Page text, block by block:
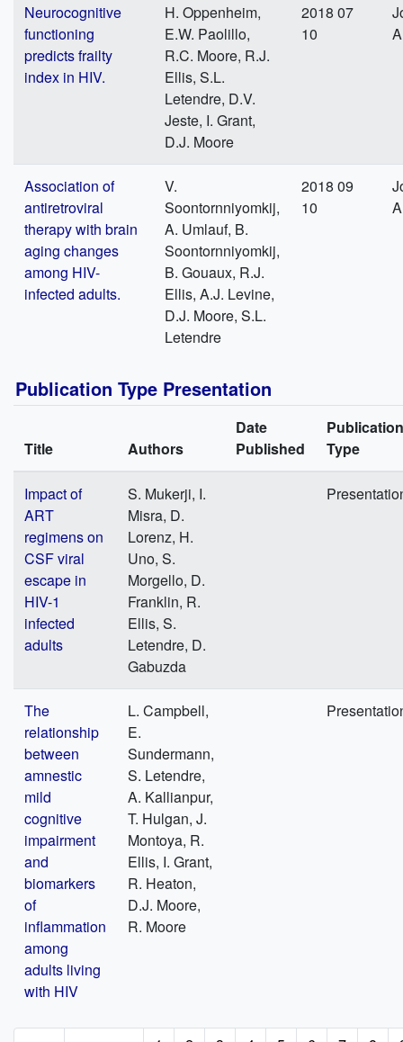
Neurocognitive
functioning
predicts frailty
index in HIV.
H. Oppenheim,
E.W. Paolillo,
R.C. Moore, R.J.
Ellis, S.L.
Letendre, D.V.
Jeste, I. Grant,
D.J. Moore
2018 07
10
Association of
antiretroviral
therapy with brain
aging changes
among HIV-
infected adults.
V.
Soontornniyomkij,
A. Umlauf, B.
Soontornniyomkij,
B. Gouaux, R.J.
Ellis, A.J. Levine,
D.J. Moore, S.L.
Letendre
2018 09
10
Publication Type Presentation
Title Authors
Date
Published
Publication
Type
Impact of
ART
regimens on
CSF viral
escape in
HIV-1
infected
adults
S. Mukerji, I.
Misra, D.
Lorenz, H.
Uno, S.
Morgello, D.
Franklin, R.
Ellis, S.
Letendre, D.
Gabuzda
The
relationship
between
amnestic
mild
cognitive
impairment
and
biomarkers
of
inflammation
among
adults living
with HIV
L. Campbell,
E.
Sundermann,
S. Letendre,
A. Kallianpur,
T. Hulgan, J.
Montoya, R.
Ellis, I. Grant,
R. Heaton,
D.J. Moore,
R. Moore